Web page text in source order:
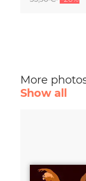
More
Show all